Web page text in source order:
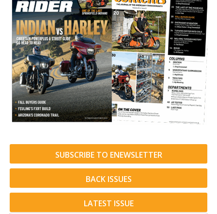
SUBSCRIBE TO ENEWSLETTER
BACK ISSUES
LATEST ISSUE